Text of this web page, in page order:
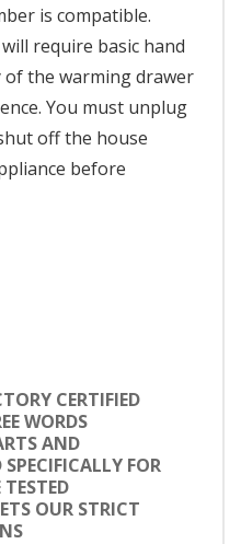
is compatible.
require basic hand
of the warming drawer
You must unplug
off the house
before
CERTIFIED
WORDS
AND
SPECIFICALLY FOR
OUR STRICT